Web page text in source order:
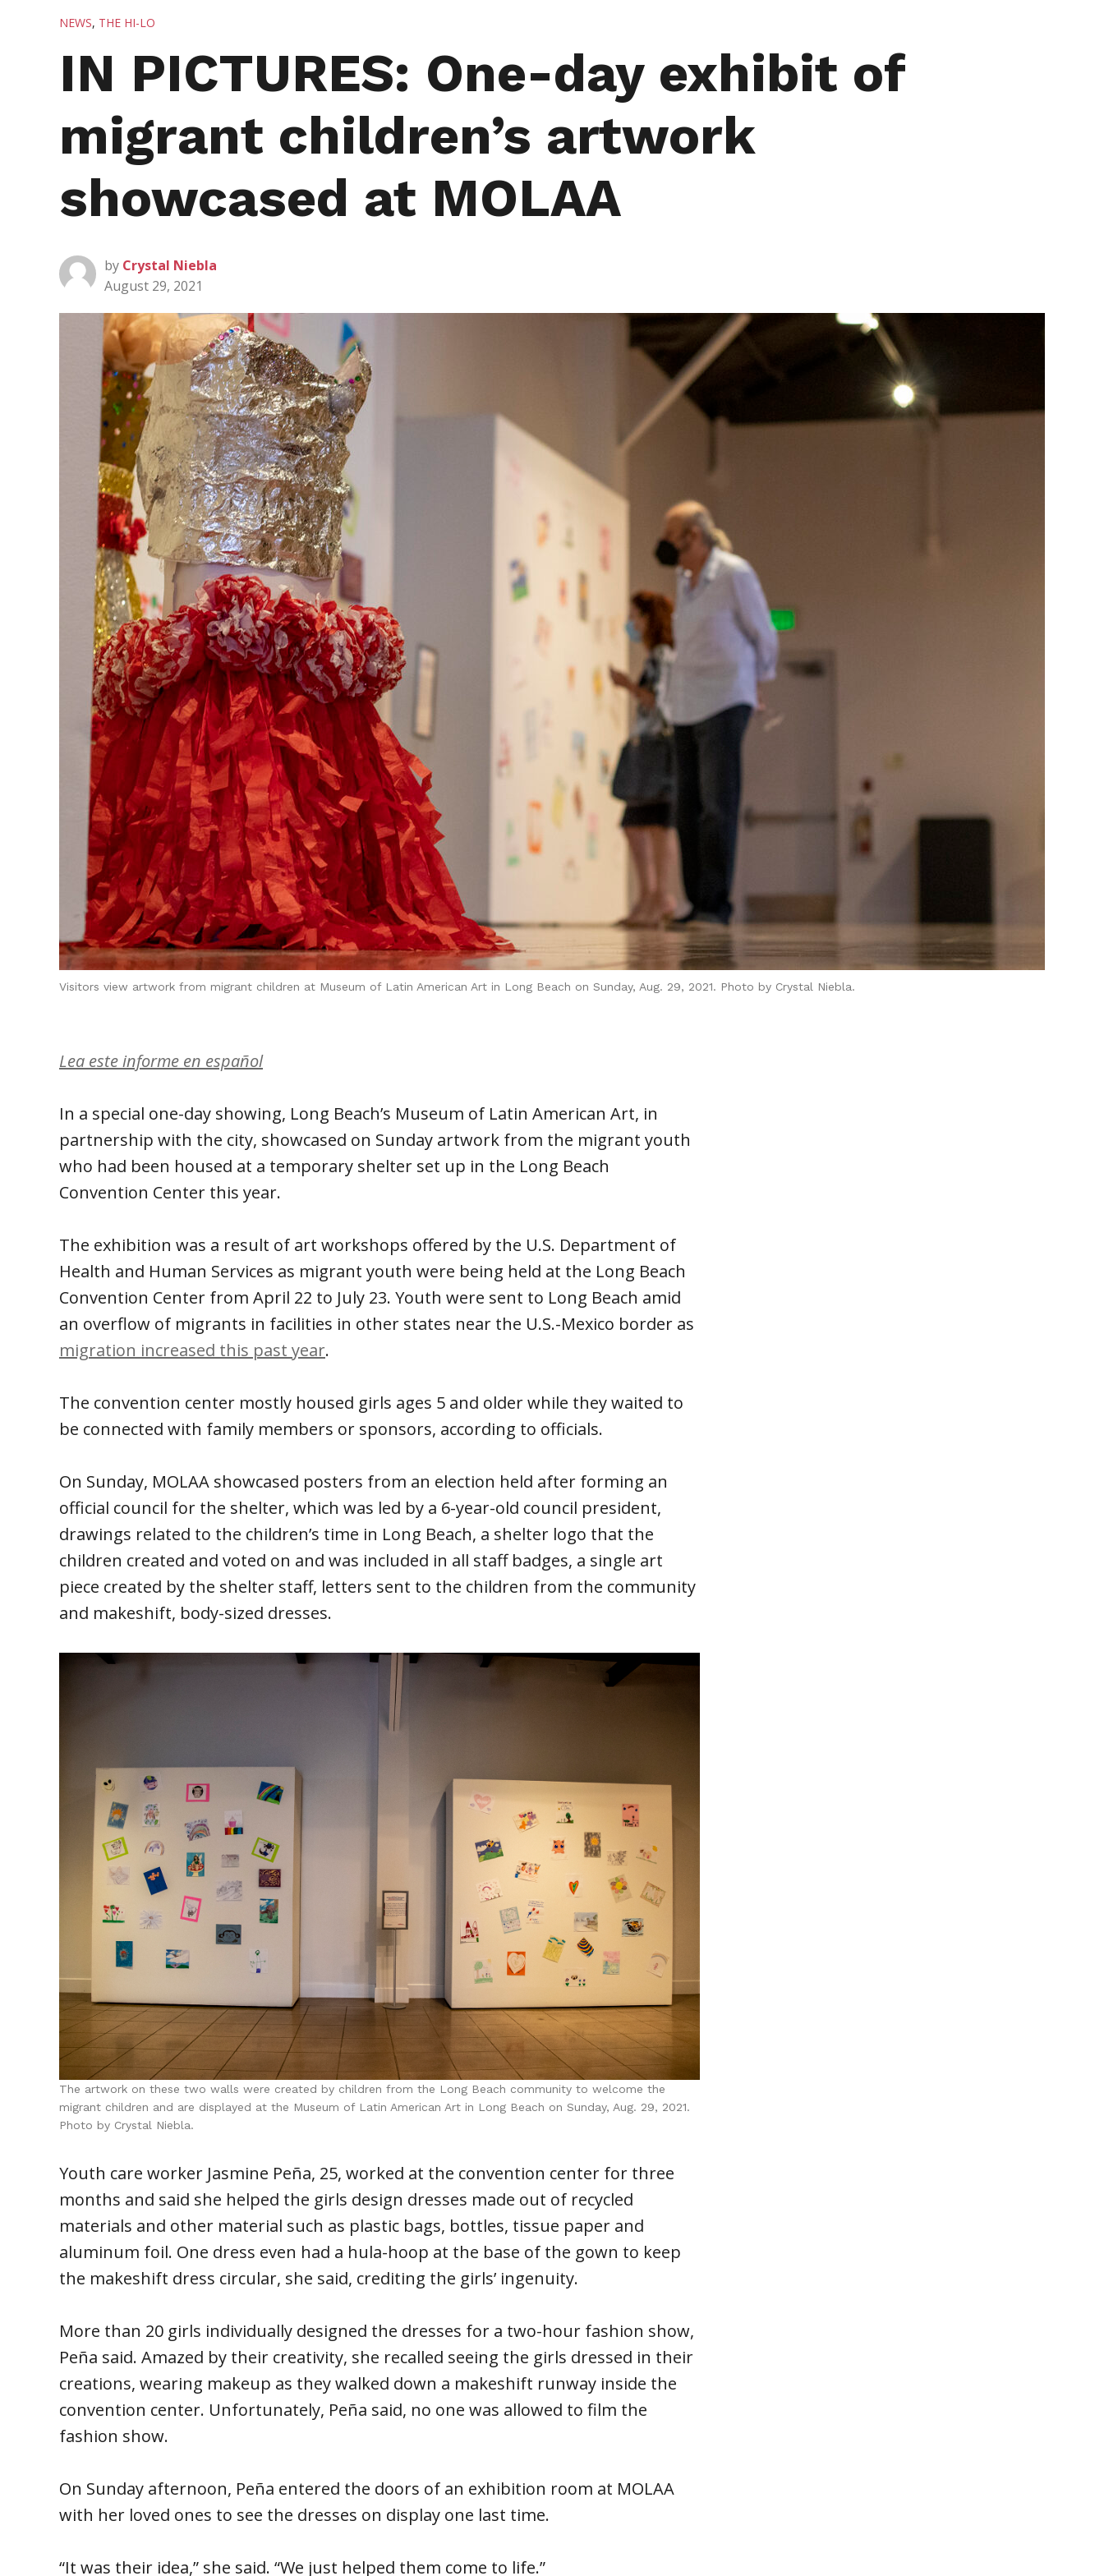
POSTED
NEWS, THE HI-LO
IN PICTURES: One-day exhibit of
migrant children’s artwork
showcased at MOLAA
by Crystal Niebla
August 29, 2021
Visitors view artwork from migrant children at Museum of Latin American Art in Long Beach on Sunday, Aug. 29, 2021. Photo by Crystal Niebla.
Lea este informe en español
In a special one-day showing, Long Beach’s Museum of Latin American Art, in
partnership with the city, showcased on Sunday artwork from the migrant youth
who had been housed at a temporary shelter set up in the Long Beach
Convention Center this year.
The exhibition was a result of art workshops offered by the U.S. Department of
Health and Human Services as migrant youth were being held at the Long Beach
Convention Center from April 22 to July 23. Youth were sent to Long Beach amid
an overflow of migrants in facilities in other states near the U.S.-Mexico border as
migration increased this past year.
The convention center mostly housed girls ages 5 and older while they waited to
be connected with family members or sponsors, according to officials.
On Sunday, MOLAA showcased posters from an election held after forming an
official council for the shelter, which was led by a 6-year-old council president,
drawings related to the children’s time in Long Beach, a shelter logo that the
children created and voted on and was included in all staff badges, a single art
piece created by the shelter staff, letters sent to the children from the community
and makeshift, body-sized dresses.
The artwork on these two walls were created by children from the Long Beach community to welcome the
migrant children and are displayed at the Museum of Latin American Art in Long Beach on Sunday, Aug. 29, 2021.
Photo by Crystal Niebla.
Youth care worker Jasmine Peña, 25, worked at the convention center for three
months and said she helped the girls design dresses made out of recycled
materials and other material such as plastic bags, bottles, tissue paper and
aluminum foil. One dress even had a hula-hoop at the base of the gown to keep
the makeshift dress circular, she said, crediting the girls’ ingenuity.
More than 20 girls individually designed the dresses for a two-hour fashion show,
Peña said. Amazed by their creativity, she recalled seeing the girls dressed in their
creations, wearing makeup as they walked down a makeshift runway inside the
convention center. Unfortunately, Peña said, no one was allowed to film the
fashion show.
On Sunday afternoon, Peña entered the doors of an exhibition room at MOLAA
with her loved ones to see the dresses on display one last time.
“It was their idea,” she said. “We just helped them come to life.”